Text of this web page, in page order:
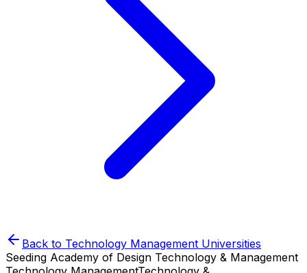
Back to Technology Management Universities
Seeding Academy of Design Technology & Management